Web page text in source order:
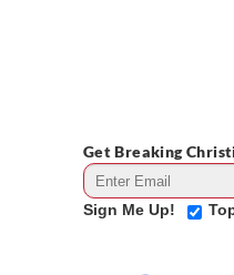
Get Breaking
Sign Me Up!